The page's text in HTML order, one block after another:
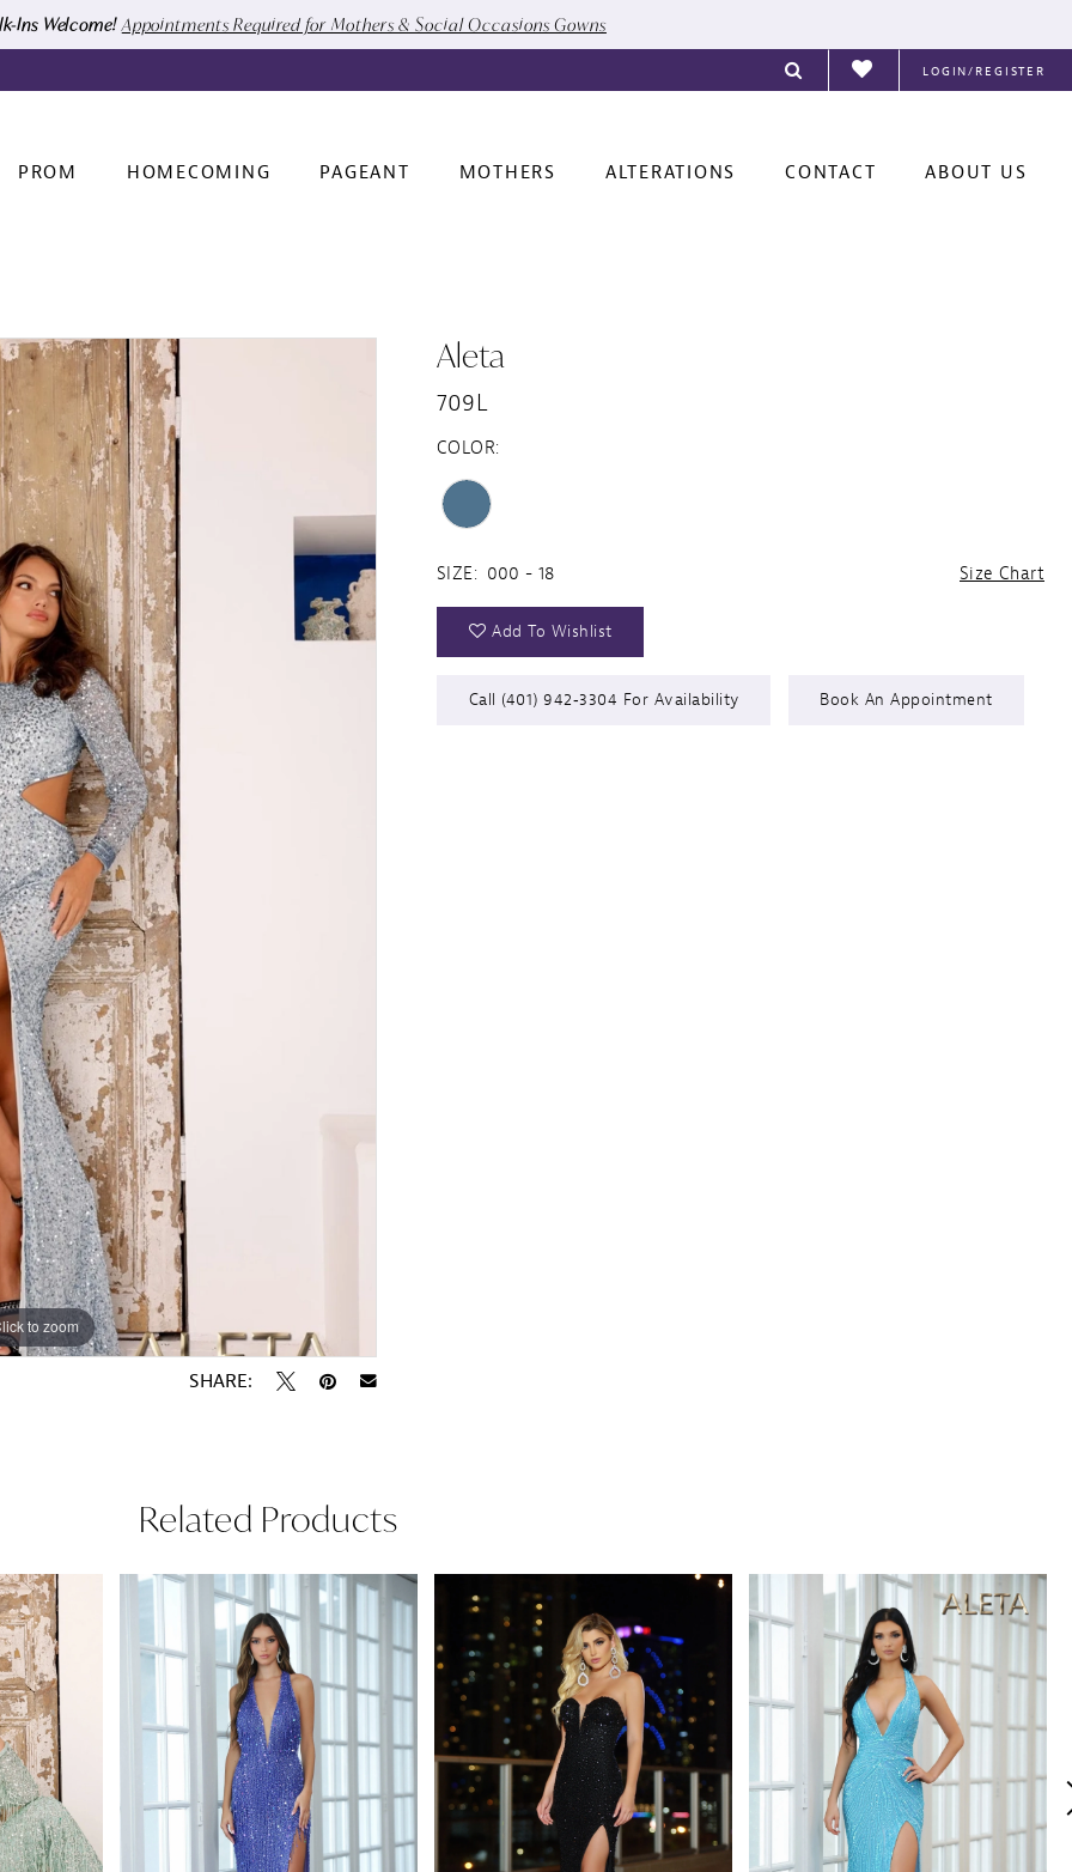
Ins Welcome! Appointments Required for Mothers & Social Occasions Gowns
LOGIN/REGISTER
PROM HOMECOMING PAGEANT MOTHERS ALTERATIONS CONTACT ABOUT US
to zoom
to zoom
SHARE:
Aleta
709L
COLOR:
SIZE: 000 - 18 Size Chart
Add To Wishlist
Call (401) 942‑3304 For Availability Book An Appointment
Related Products